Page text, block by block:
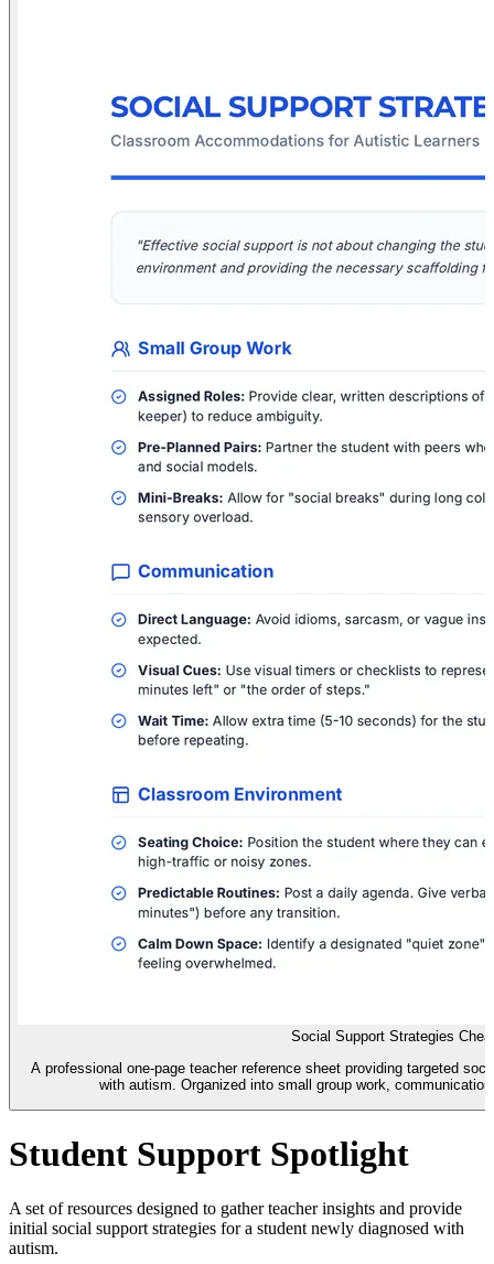
Social Support Strategies
A professional one-page teacher reference sheet providing targeted
with autism. Organized into small group work,
Student Support Spotlight
A set of resources designed to gather teacher insights and provide
initial social support strategies for a student newly diagnosed with
autism.